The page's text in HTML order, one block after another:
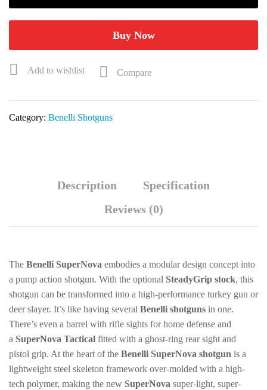
Buy Now
Add to wishlist Compare
Category: Benelli Shotguns
Description
Specification
Reviews (0)
The Benelli SuperNova embodies a modular design concept into
a pump action shotgun. With the optional SteadyGrip stock, this
shotgun can be transformed into a high-performance turkey gun or
deer slayer. It’s like having several Benelli shotguns in one.
There’s even a barrel with rifle sights for home defense and
a SuperNova Tactical fitted with a ghost-ring rear sight and
pistol grip. At the heart of the Benelli SuperNova shotgun is a
lightweight steel skeleton framework over-molded with a high-
tech polymer, making the new SuperNova super-light, super-